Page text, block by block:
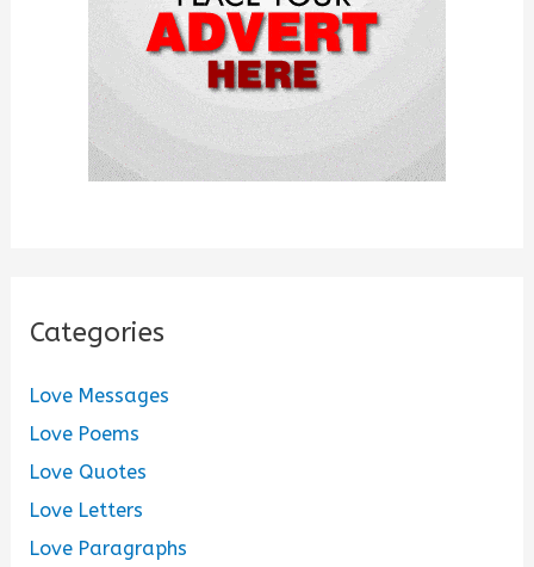
Categories
Love Messages
Love Poems
Love Quotes
Love Letters
Love Paragraphs